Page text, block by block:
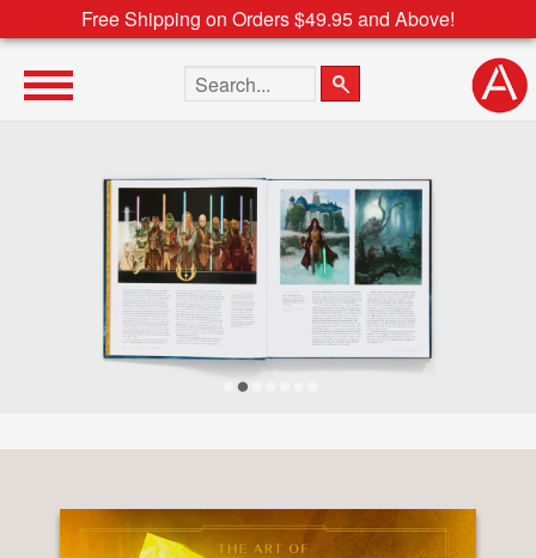
Free Shipping on Orders $49.95 and Above!
Search the site